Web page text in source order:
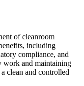
of cleanroom
including
compliance, and
work and maintaining
clean and controlled